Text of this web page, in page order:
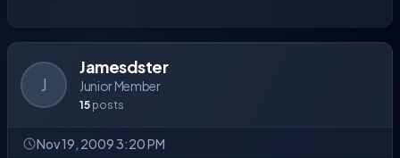
J
Jamesdster
Junior Member
15 posts
Nov 19, 2009 3:20 PM